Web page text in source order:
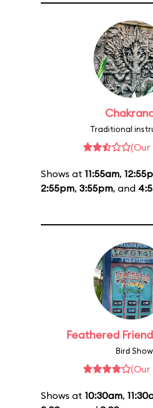
Traditional
(Our
Shows at 11:55am,
2:55pm, 3:55pm, and
Feathered
Bird Show
(Our
Shows at 10:30am,